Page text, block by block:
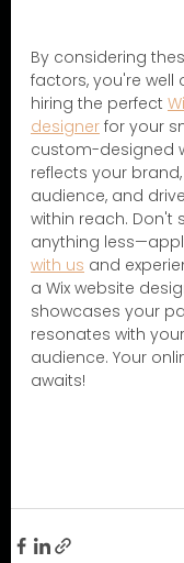
By considering
factors, you're well
hiring the perfect
designer for your
custom-designed
reflects your
audience, and
within reach. Don't
anything
with us and
a Wix website
showcases your
resonates with
audience. Your
awaits!